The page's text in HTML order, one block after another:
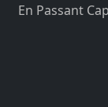
En Passant